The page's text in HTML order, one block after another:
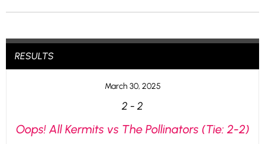
RESULTS
March 30, 2025
2 -2
Oops! All Kermits vs The Pollinators (Tie: 2-2)